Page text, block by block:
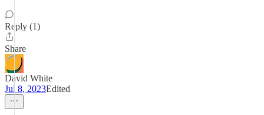
Reply (1)
Share
David White
Jul 8, 2023Edited